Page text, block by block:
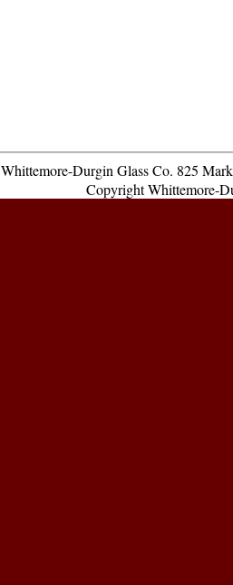
Whittemore-Durgin Glass Co. 825
Copyright Whittemore-